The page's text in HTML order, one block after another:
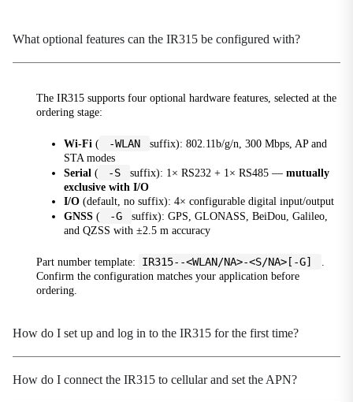
Automatically matches APN, BAND, IMS
configurations for operators such as Verizon / AT&T /
T-Mobile
Globalization and OEM
Multi-OEM Customization
I/O Edge Control
4-channel digital I/O, relay output, I/O status
reporting to cloud platform, alarm triggering
Industrial IoT Protocols
Industrial Serial Port / DTU
High Availability Design
Link Reliability
Load Balancing
What optional features can the IR315 be configured with?
The IR315 supports four optional hardware features, selected at the
ordering stage:
Wi-Fi ( -WLAN
suffix): 802.11b/g/n, 300 Mbps, AP and
STA modes
Serial ( -S suffix): 1× RS232 + 1× RS485 — mutually
exclusive with I/O
I/O (default, no suffix): 4× configurable digital input/output
GNSS ( -G
suffix): GPS, GLONASS, BeiDou, Galileo,
and QZSS with ±2.5 m accuracy
Part number template: IR315--<WLAN/NA>-<S/NA>[-G]
Confirm the configuration matches your application before
ordering.
How do I set up and log in to the IR315 for the first time?
How do I connect the IR315 to cellular and set the APN?